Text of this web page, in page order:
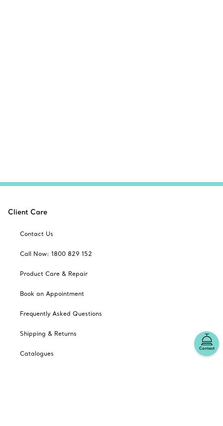
Contact
Client Care
Contact Us
Call Now: 1800 829 152
Product Care & Repair
Book an Appointment
Frequently Asked Questions
Shipping & Returns
Catalogues